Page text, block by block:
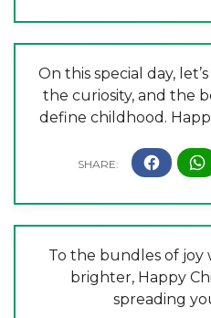
On this special day,
the curiosity, and the
define childhood.
To the bundles of joy
brighter, Happy
spreading